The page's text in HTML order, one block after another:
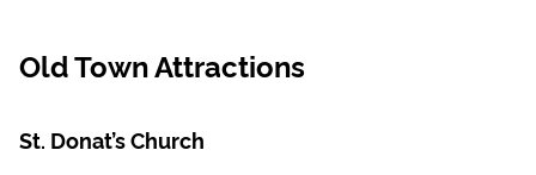
Old Town Attractions
St. Donat’s Church